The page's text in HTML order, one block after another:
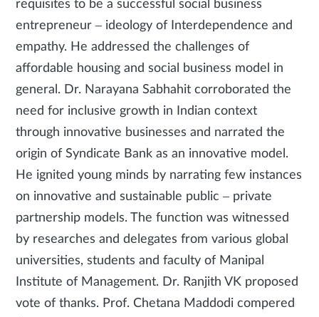
requisites to be a successful social business
entrepreneur – ideology of Interdependence and
empathy. He addressed the challenges of
affordable housing and social business model in
general. Dr. Narayana Sabhahit corroborated the
need for inclusive growth in Indian context
through innovative businesses and narrated the
origin of Syndicate Bank as an innovative model.
He ignited young minds by narrating few instances
on innovative and sustainable public – private
partnership models. The function was witnessed
by researches and delegates from various global
universities, students and faculty of Manipal
Institute of Management. Dr. Ranjith VK proposed
vote of thanks. Prof. Chetana Maddodi compered